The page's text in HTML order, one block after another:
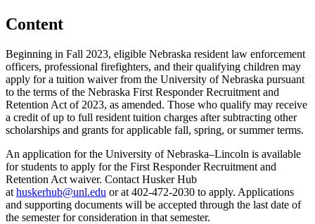
Content
Beginning in Fall 2023, eligible Nebraska resident law enforcement
officers, professional firefighters, and their qualifying children may
apply for a tuition waiver from the University of Nebraska pursuant
to the terms of the Nebraska First Responder Recruitment and
Retention Act of 2023, as amended. Those who qualify may receive
a credit of up to full resident tuition charges after subtracting other
scholarships and grants for applicable fall, spring, or summer terms.
An application for the University of Nebraska–Lincoln is available
for students to apply for the First Responder Recruitment and
Retention Act waiver. Contact Husker Hub
at huskerhub@unl.edu or at 402-472-2030 to apply. Applications
and supporting documents will be accepted through the last date of
the semester for consideration in that semester.